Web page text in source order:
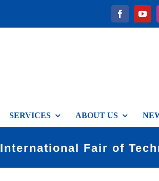
SERVICES ABOUT US
International Fair of